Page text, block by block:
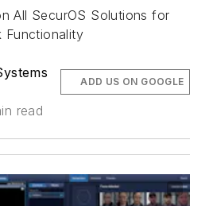
All SecurOS Solutions for
Functionality
read
ADD US ON GOOGLE